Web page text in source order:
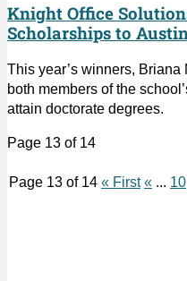
Knight Office
Scholarships to
This year’s winners,
both members of the
attain doctorate degrees.
Page 13 of 14
Page 13 of 14 « First « ... 10